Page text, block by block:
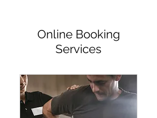
Online Booking
Services